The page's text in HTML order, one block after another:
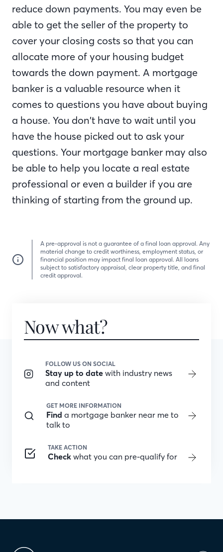
reduce down payments. You may even be
able to get the seller of the property to
cover your closing costs so that you can
allocate more of your housing budget
towards the down payment. A mortgage
banker is a valuable resource when it
comes to questions you have about buying
a house. You don’t have to wait until you
have the house picked out to ask your
questions. Your mortgage banker may also
be able to help you locate a real estate
professional or even a builder if you are
thinking of starting from the ground up.
A pre-approval is not a guarantee of a final loan approval. Any
material change to credit worthiness, employment status, or
financial position may impact final loan approval. All loans
subject to satisfactory appraisal, clear property title, and final
credit approval.
Now what?
FOLLOW US ON SOCIAL
Stay up to date with industry news
and content
GET MORE INFORMATION
Find a mortgage banker near me to
talk to
TAKE ACTION
Check what you can pre-qualify for